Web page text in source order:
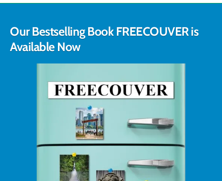
Our Bestselling Book FREECOUVER is
Available Now